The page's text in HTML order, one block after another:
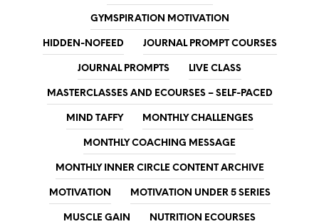
GYMSPIRATION MOTIVATION
HIDDEN-NOFEED JOURNAL PROMPT COURSES
JOURNAL PROMPTS LIVE CLASS
MASTERCLASSES AND ECOURSES – SELF-PACED
MIND TAFFY MONTHLY CHALLENGES
MONTHLY COACHING MESSAGE
MONTHLY INNER CIRCLE CONTENT ARCHIVE
MOTIVATION MOTIVATION UNDER 5 SERIES
MUSCLE GAIN NUTRITION ECOURSES